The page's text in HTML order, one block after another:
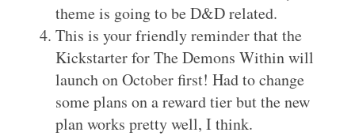
theme is going to be D&D related.
This is your friendly reminder that the
Kickstarter for The Demons Within will
launch on October first! Had to change
some plans on a reward tier but the new
plan works pretty well, I think.